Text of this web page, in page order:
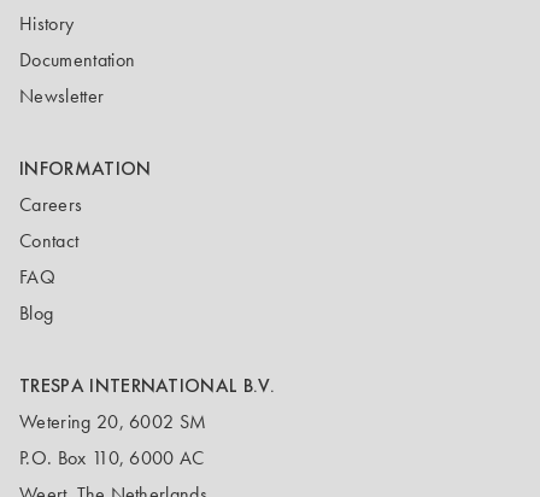
History
Documentation
Newsletter
INFORMATION
Careers
Contact
FAQ
Blog
TRESPA INTERNATIONAL B.V.
Wetering 20, 6002 SM
P.O. Box 110, 6000 AC